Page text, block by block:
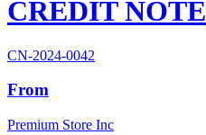
CREDIT NOTE
CN-2024-0042
From
Premium Store Inc